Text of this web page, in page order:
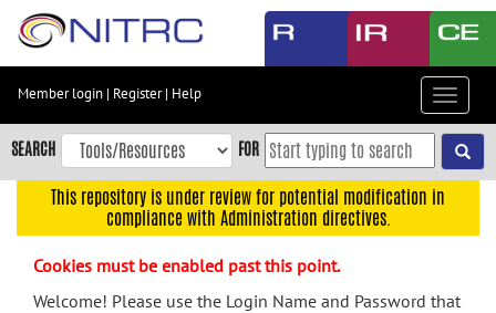
Skip
content
Skip
to
navigation
menu
Member login | Register| Help
Toggle
SEARCH FOR
This repository is under review for potential modification in
compliance with Administration directives.
Cookies must be enabled past this point.
Welcome! Please use the Login Name and Password that